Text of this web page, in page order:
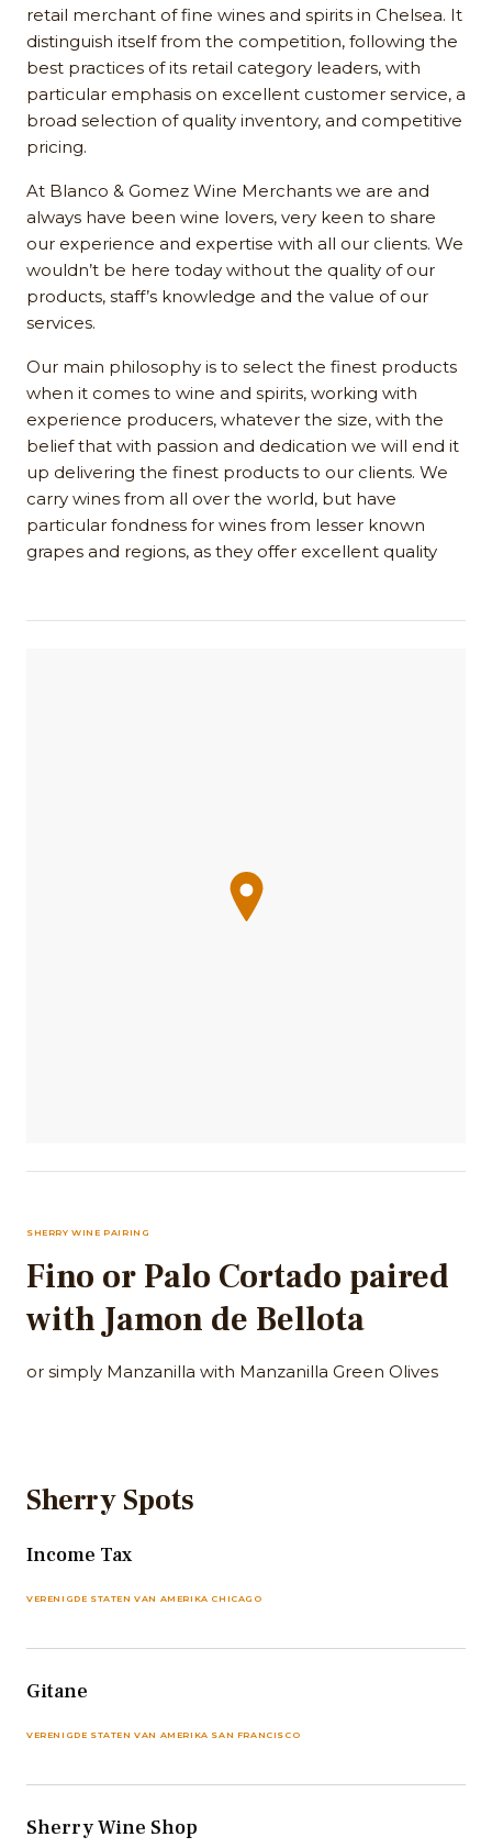
retail merchant of fine wines and spirits in Chelsea. It
distinguish itself from the competition, following the
best practices of its retail category leaders, with
particular emphasis on excellent customer service, a
broad selection of quality inventory, and competitive
pricing.
At Blanco & Gomez Wine Merchants we are and
always have been wine lovers, very keen to share
our experience and expertise with all our clients. We
wouldn’t be here today without the quality of our
products, staff’s knowledge and the value of our
services.
Our main philosophy is to select the finest products
when it comes to wine and spirits, working with
experience producers, whatever the size, with the
belief that with passion and dedication we will end it
up delivering the finest products to our clients. We
carry wines from all over the world, but have
particular fondness for wines from lesser known
grapes and regions, as they offer excellent quality
SHERRY WINE PAIRING
Fino or Palo Cortado paired
with Jamon de Bellota
or simply Manzanilla with Manzanilla Green Olives
Sherry Spots
Income Tax
VERENIGDE STATEN VAN AMERIKA CHICAGO
Gitane
VERENIGDE STATEN VAN AMERIKA SAN FRANCISCO
Sherry Wine Shop